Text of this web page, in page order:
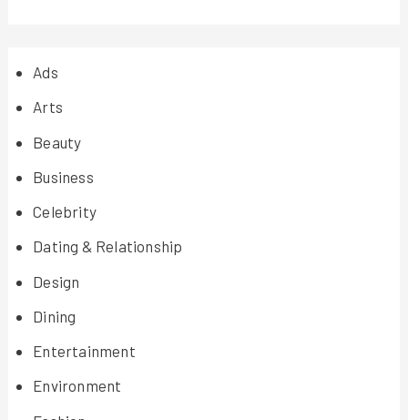
Ads
Arts
Beauty
Business
Celebrity
Dating & Relationship
Design
Dining
Entertainment
Environment